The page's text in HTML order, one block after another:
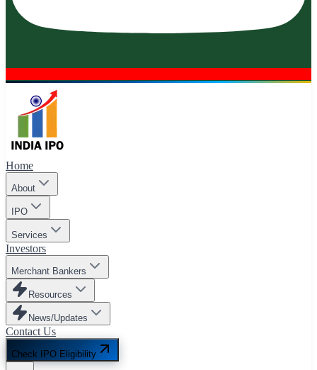
Home
About
IPO
Services
Investors
Merchant Bankers
Resources
News/Updates
Contact Us
Check IPO Eligibility